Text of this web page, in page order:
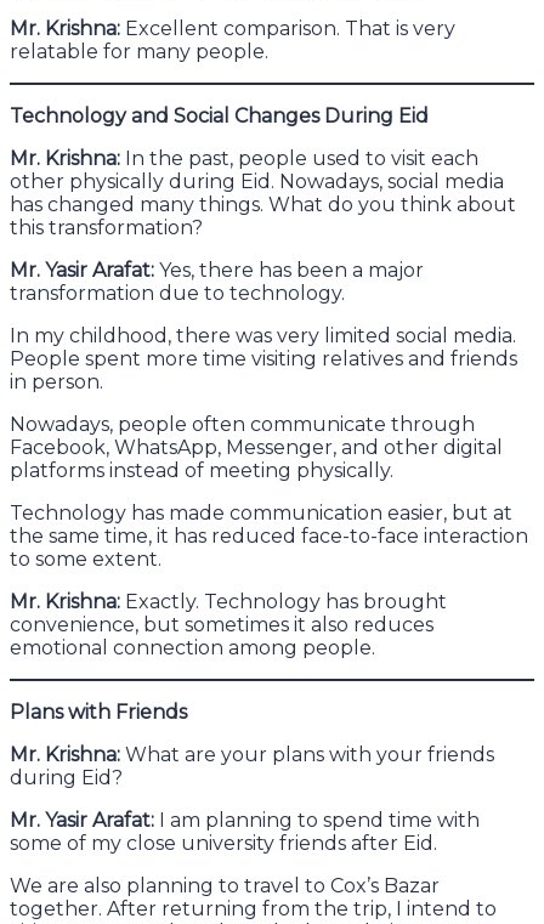
Mr. Krishna: Excellent comparison. That is very
relatable for many people.
Technology and Social Changes During Eid
Mr. Krishna: In the past, people used to visit each
other physically during Eid. Nowadays, social media
has changed many things. What do you think about
this transformation?
Mr. Yasir Arafat: Yes, there has been a major
transformation due to technology.
In my childhood, there was very limited social media.
People spent more time visiting relatives and friends
in person.
Nowadays, people often communicate through
Facebook, WhatsApp, Messenger, and other digital
platforms instead of meeting physically.
Technology has made communication easier, but at
the same time, it has reduced face-to-face interaction
to some extent.
Mr. Krishna: Exactly. Technology has brought
convenience, but sometimes it also reduces
emotional connection among people.
Plans with Friends
Mr. Krishna: What are your plans with your friends
during Eid?
Mr. Yasir Arafat: I am planning to spend time with
some of my close university friends after Eid.
We are also planning to travel to Cox’s Bazar
together. After returning from the trip, I intend to